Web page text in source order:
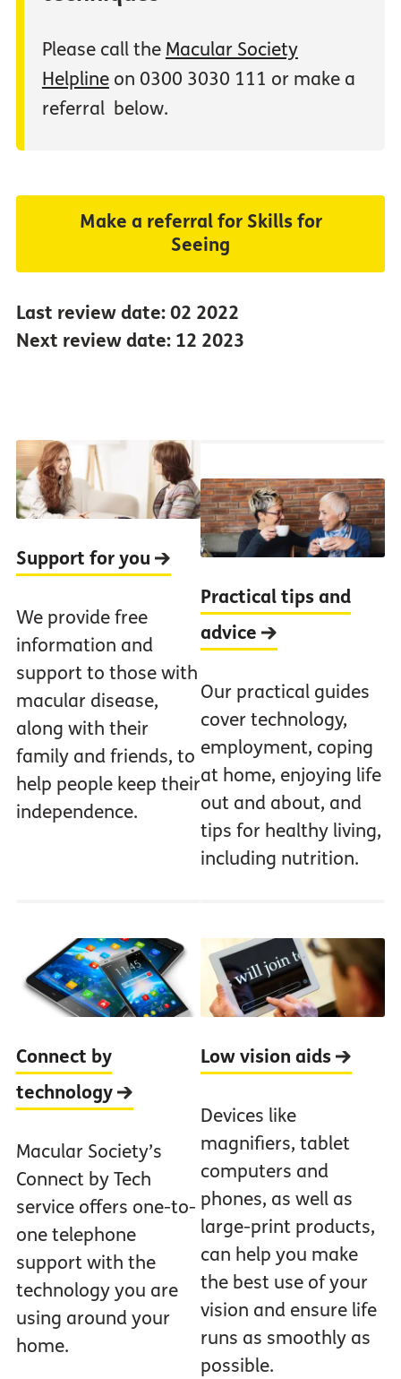
Please call the Macular Society
Helplineon 0300 3030 111 or make a
referral below.
Make a referral for Skills for
Seeing
Last review date: 02 2022
Next review date: 12 2023
Support for you
We provide free
information and
support to those with
macular disease,
along with their
family and friends, to
help people keep their
independence.
Practical tips and
advice
Our practical guides
cover technology,
employment, coping
at home, enjoying life
out and about, and
tips for healthy living,
including nutrition.
Connect by
technology
Macular Society’s
Connect by Tech
service offers one-to-
one telephone
support with the
technology you are
using around your
home.
Low vision aids
Devices like
magnifiers, tablet
computers and
phones, as well as
large-print products,
can help you make
the best use of your
vision and ensure life
runs as smoothly as
possible.